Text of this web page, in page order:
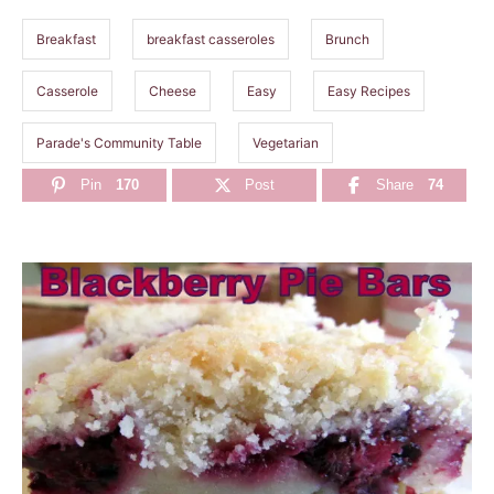
s
Breakfast breakfast casseroles Brunch
Casserole Cheese Easy Easy Recipes
Parade's Community Table Vegetarian
Pin 170 Post Share 74
P
o
s
t
n